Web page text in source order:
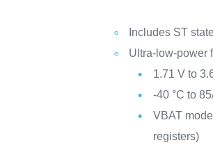
Includes ST
Ultra-low-power
1.71 V to
-40 °C to
VBAT
registers)